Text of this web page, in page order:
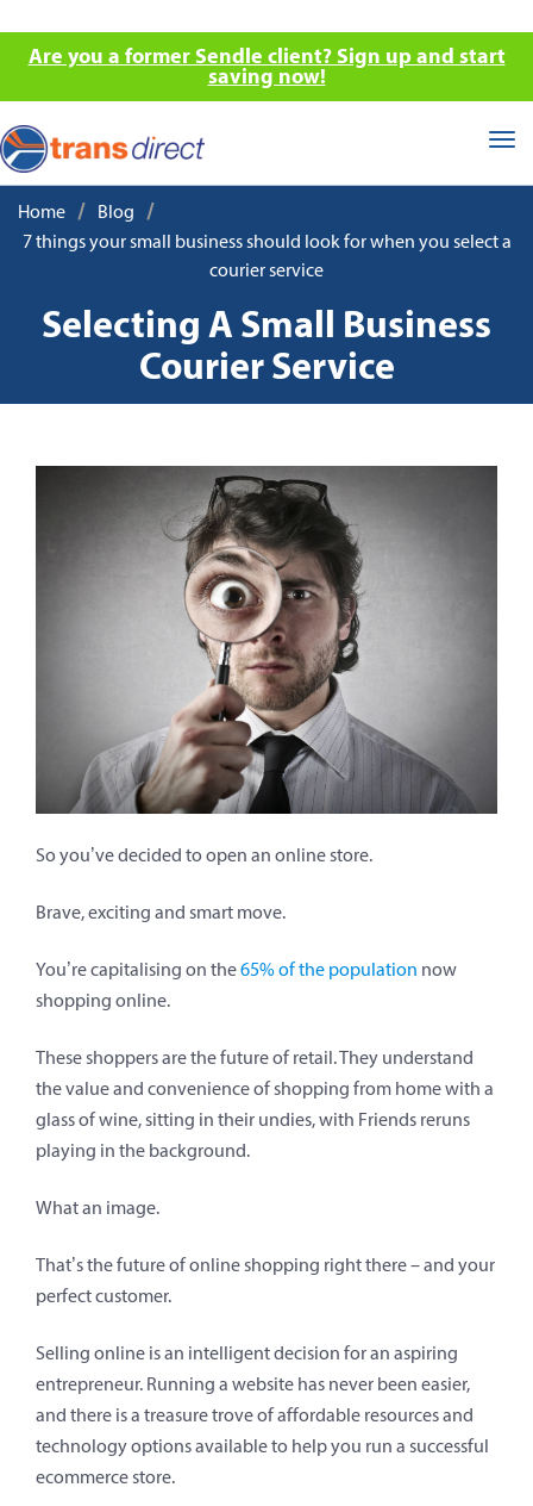
Are you a former Sendle client? Sign up and start
saving now!
Home / Blog /
7 things your small business should look for when you select a
courier service
Selecting A Small Business
Courier Service
So you’ve decided to open an online store.
Brave, exciting and smart move.
You’re capitalising on the65% of the population now
shopping online.
These shoppers are the future of retail. They understand
the value and convenience of shopping from home with a
glass of wine, sitting in their undies, with Friends reruns
playing in the background.
What an image.
That’s the future of online shopping right there – and your
perfect customer.
Selling online is an intelligent decision for an aspiring
entrepreneur. Running a website has never been easier,
and there is a treasure trove of affordable resources and
technology options available to help you run a successful
ecommerce store.